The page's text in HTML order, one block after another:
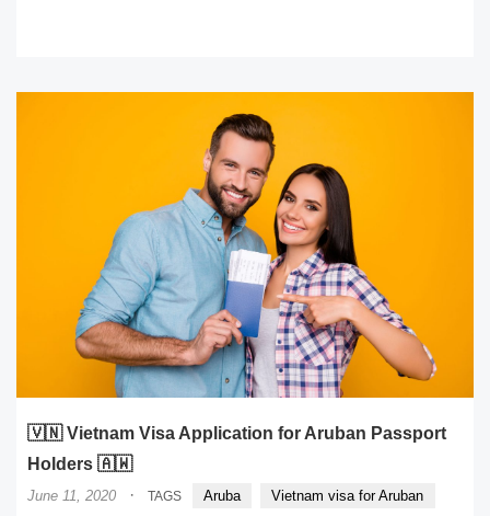
🇻🇳 Vietnam Visa Application for Aruban Passport
Holders 🇦🇼
June 11, 2020 · TAGS Aruba Vietnam visa for Aruban